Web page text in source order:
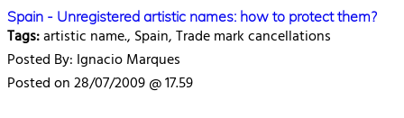
Spain - Unregistered artistic names: how to protect them?
Tags:artistic name., Spain, Trade mark cancellations
Posted By: Ignacio Marques
Posted on 28/07/2009 @ 17.59